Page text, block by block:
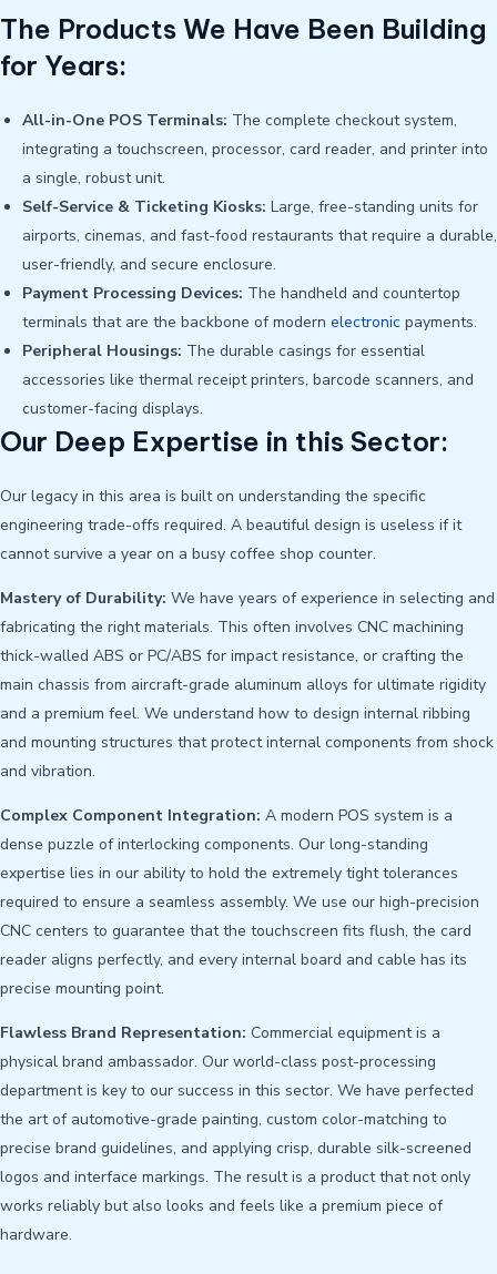
The Products We Have Been Building
for Years:
All-in-One POS Terminals: The complete checkout system,
integrating a touchscreen, processor, card reader, and printer into
a single, robust unit.
Self-Service & Ticketing Kiosks: Large, free-standing units for
airports, cinemas, and fast-food restaurants that require a durable,
user-friendly, and secure enclosure.
Payment Processing Devices: The handheld and countertop
terminals that are the backbone of modern electronic payments.
Peripheral Housings: The durable casings for essential
accessories like thermal receipt printers, barcode scanners, and
customer-facing displays.
Our Deep Expertise in this Sector:
Our legacy in this area is built on understanding the specific
engineering trade-offs required. A beautiful design is useless if it
cannot survive a year on a busy coffee shop counter.
Mastery of Durability: We have years of experience in selecting and
fabricating the right materials. This often involves CNC machining
thick-walled ABS or PC/ABS for impact resistance, or crafting the
main chassis from aircraft-grade aluminum alloys for ultimate rigidity
and a premium feel. We understand how to design internal ribbing
and mounting structures that protect internal components from shock
and vibration.
Complex Component Integration: A modern POS system is a
dense puzzle of interlocking components. Our long-standing
expertise lies in our ability to hold the extremely tight tolerances
required to ensure a seamless assembly. We use our high-precision
CNC centers to guarantee that the touchscreen fits flush, the card
reader aligns perfectly, and every internal board and cable has its
precise mounting point.
Flawless Brand Representation: Commercial equipment is a
physical brand ambassador. Our world-class post-processing
department is key to our success in this sector. We have perfected
the art of automotive-grade painting, custom color-matching to
precise brand guidelines, and applying crisp, durable silk-screened
logos and interface markings. The result is a product that not only
works reliably but also looks and feels like a premium piece of
hardware.